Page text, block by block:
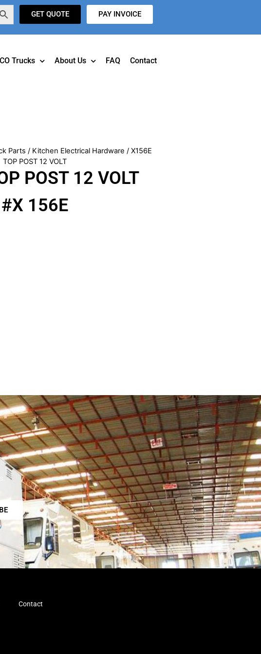
GET QUOTE PAY INVOICE
Trucks About Us FAQ Contact
Parts / Kitchen Electrical Hardware / X156E
TOP POST 12 VOLT
POST 12 VOLT
#X 156E
Contact